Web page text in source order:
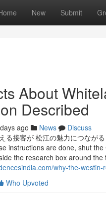
New Submit
About
Described
ago News
Discuss
る接客が 松江の魅力につなが
instructions are done, shut
the research box around
why-the-
Who Upvoted